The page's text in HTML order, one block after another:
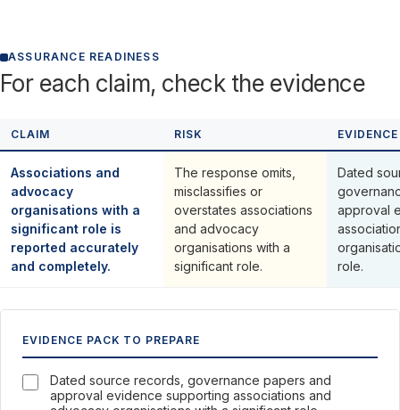
ASSURANCE READINESS
For each claim, check the evidence
CLAIM RISK
Associations and
advocacy
organisations with a
significant role is
reported accurately
and completely.
The response omits,
misclassifies or
overstates associations
and advocacy
organisations with a
significant role.
Dated
approval
role.
EVIDENCE PACK TO PREPARE
Dated source records, governance papers and
approval evidence supporting associations and